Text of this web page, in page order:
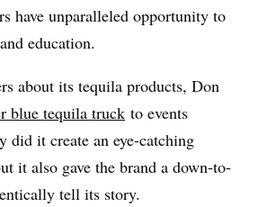
have unparalleled opportunity to
education.
about its tequila products, Don
blue tequila truck to events
did it create an eye-catching
it also gave the brand a down-to-
tell its story.